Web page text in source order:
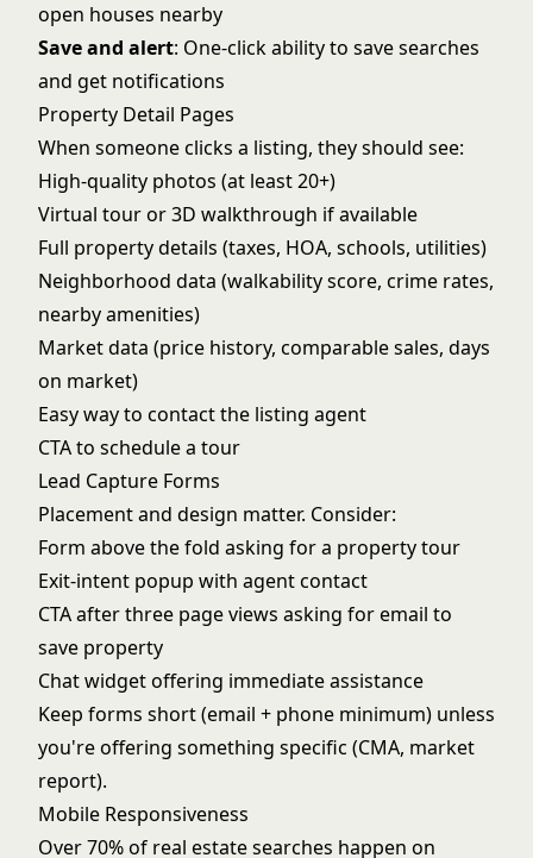
open houses nearby
Save and alert: One-click ability to save searches
and get notifications
Property Detail Pages
When someone clicks a listing, they should see:
High-quality photos (at least 20+)
Virtual tour or 3D walkthrough if available
Full property details (taxes, HOA, schools, utilities)
Neighborhood data (walkability score, crime rates,
nearby amenities)
Market data (price history, comparable sales, days
on market)
Easy way to contact the listing agent
CTA to schedule a tour
Lead Capture Forms
Placement and design matter. Consider:
Form above the fold asking for a property tour
Exit-intent popup with agent contact
CTA after three page views asking for email to
save property
Chat widget offering immediate assistance
Keep forms short (email + phone minimum) unless
you're offering something specific (CMA, market
report).
Mobile Responsiveness
Over 70% of real estate searches happen on